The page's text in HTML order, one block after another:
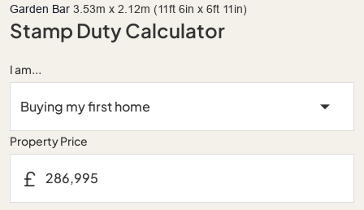
Garden Bar 3.53m x 2.12m (11ft 6in x 6ft 11in)
Stamp Duty Calculator
I am...
Property Price
£